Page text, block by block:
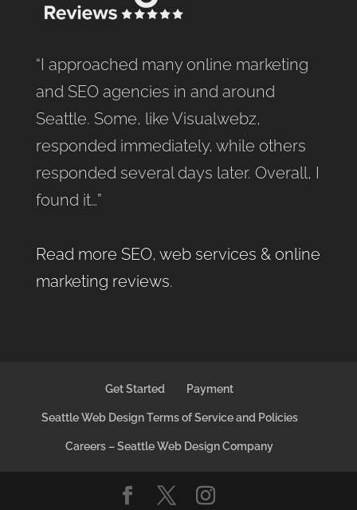
“I approached many online marketing
and SEO agencies in and around
Seattle. Some, like Visualwebz,
responded immediately, while others
responded several days later. Overall, I
found it…”
Read more SEO, web services & online
marketing reviews.
Get Started Payment
Seattle Web Design Terms of Service and Policies
Careers – Seattle Web Design Company